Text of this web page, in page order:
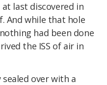
last discovered in
And while that hole
had been done
the ISS of air in
over with a